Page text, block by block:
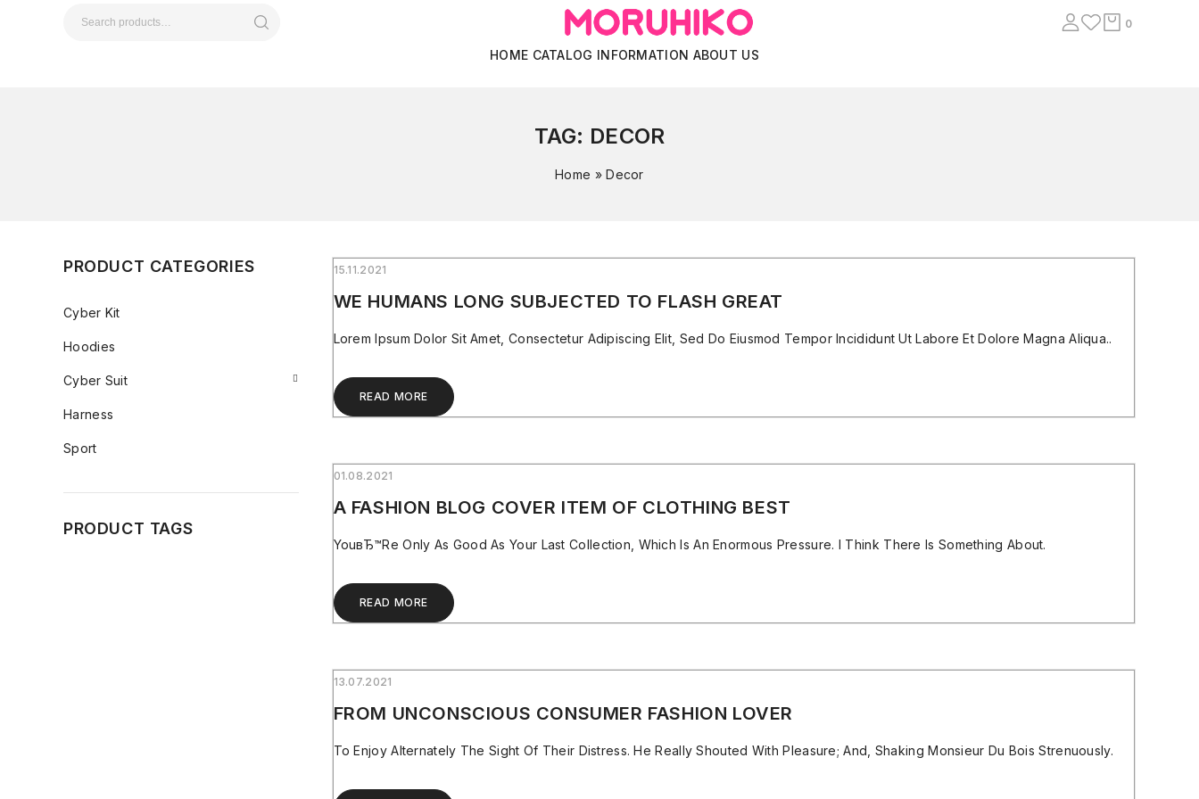
0
HOME CATALOG INFORMATION ABOUT US
TAG: DECOR
Home »Decor
15.11.2021
WE HUMANS LONG SUBJECTED TO FLASH GREAT
Lorem Ipsum Dolor Sit Amet, Consectetur Adipiscing Elit, Sed Do Eiusmod Tempor Incididunt Ut Labore Et Dolore Magna Aliqua..
READ MORE
01.08.2021
A FASHION BLOG COVER ITEM OF CLOTHING BEST
YouвЂ™re Only As Good As Your Last Collection, Which Is An Enormous Pressure. I Think There Is Something About.
READ MORE
13.07.2021
FROM UNCONSCIOUS CONSUMER FASHION LOVER
To Enjoy Alternately The Sight Of Their Distress. He Really Shouted With Pleasure; And, Shaking Monsieur Du Bois Strenuously.
PRODUCT CATEGORIES
Cyber Kit
Hoodies
Cyber Suit
Harness
Sport
PRODUCT TAGS